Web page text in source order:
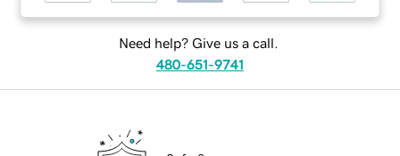
Need help? Give us a call.
480-651-9741